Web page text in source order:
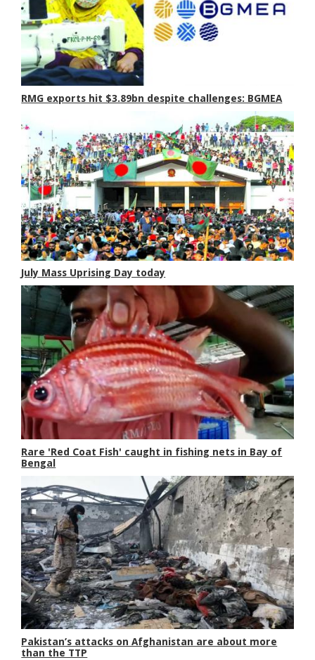
RMG exports hit $3.89bn despite challenges: BGMEA
July Mass Uprising Day today
Rare 'Red Coat Fish' caught in fishing nets in Bay of
Bengal
Pakistan’s attacks on Afghanistan are about more
than the TTP